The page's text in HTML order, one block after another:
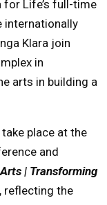
for Life’s full-time
internationally
Klara join
in
arts in building a
place at the
and
| Transforming
reflecting the